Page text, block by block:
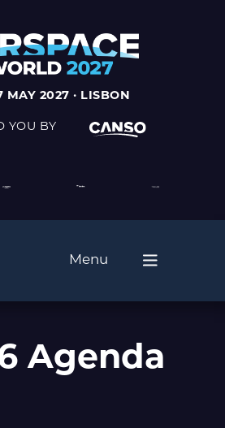
MAY 2027 · LISBON
YOU BY
Menu
Agenda